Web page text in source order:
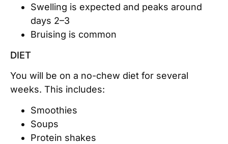
Swelling is expected and peaks around
days 2–3
Bruising is common
DIET
You will be on a no-chew diet for several
weeks. This includes:
Smoothies
Soups
Protein shakes